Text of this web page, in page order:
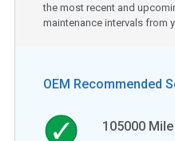
the most recent and
maintenance intervals from
OEM Recommended
105000